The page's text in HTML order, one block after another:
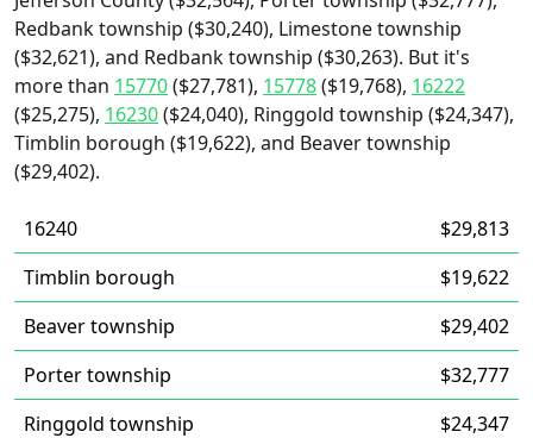
Redbank township ($30,240), Limestone township
($32,621), and Redbank township ($30,263). But it's
more than 15770($27,781), 15778($19,768), 16222
($25,275), 16230($24,040), Ringgold township ($24,347),
Timblin borough ($19,622), and Beaver township
($29,402).
16240
$29,813
Timblin borough
$19,622
Beaver township
$29,402
Porter township
$32,777
Ringgold township
$24,347